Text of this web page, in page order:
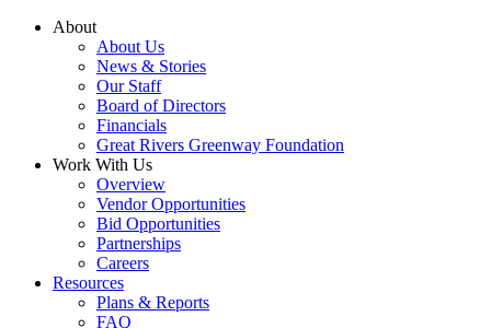
Skip
About
About Us
News & Stories
Our Staff
Board of Directors
Financials
Great Rivers Greenway Foundation
Work With Us
Overview
Vendor Opportunities
Bid Opportunities
Partnerships
Careers
Resources
Plans & Reports
FAQ